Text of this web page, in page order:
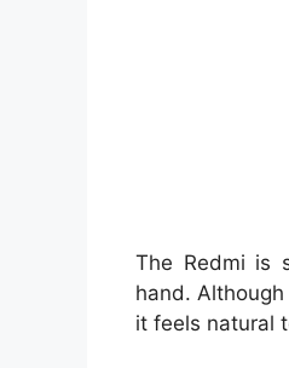
The Redmi is
hand.
it feels natural